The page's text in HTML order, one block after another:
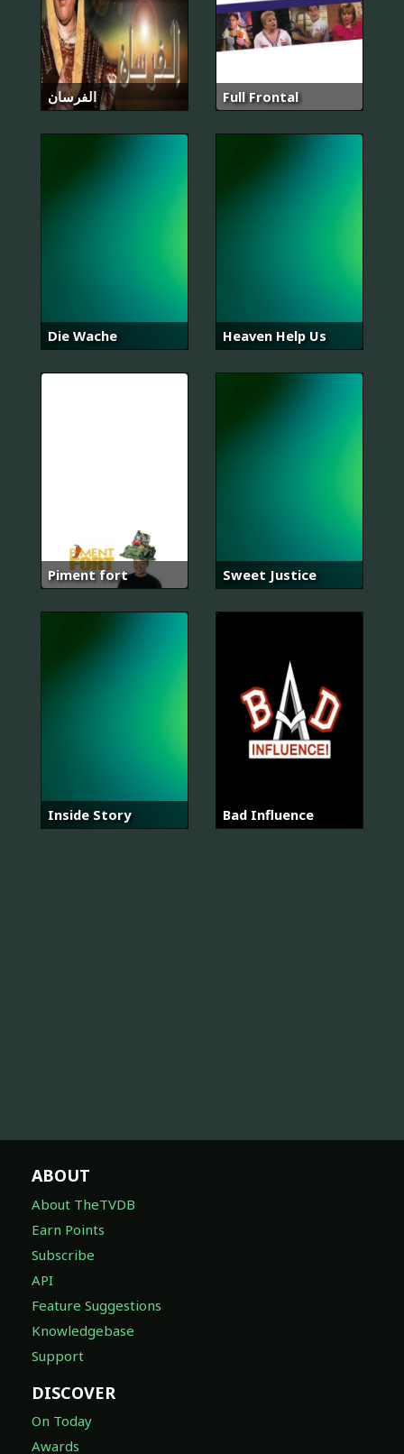
الفرسان Full Frontal
Die Wache Heaven Help Us
Piment fort Sweet Justice
Inside Story Bad Influence
ABOUT
About TheTVDB
Earn Points
Subscribe
API
Feature Suggestions
Knowledgebase
Support
DISCOVER
On Today
Awards